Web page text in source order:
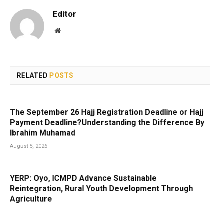
Editor
Website
RELATED POSTS
The September 26 Hajj Registration Deadline or Hajj
Payment Deadline?Understanding the Difference By
Ibrahim Muhamad
August 5, 2026
YERP: Oyo, ICMPD Advance Sustainable
Reintegration, Rural Youth Development Through
Agriculture